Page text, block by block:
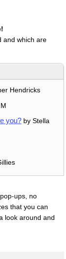
and which are
Hendricks
you? by Stella
ups, no
that you can
look around and